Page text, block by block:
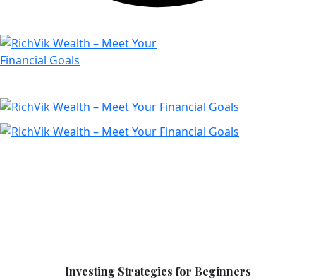
Investing Strategies for Beginners